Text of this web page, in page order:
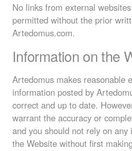
No links from external
permitted without the prior
Artedomus.com.
Information on the
Artedomus makes reasonable
information posted by
correct and up to date.
warrant the accuracy or
and you should not rely on
the Website without first